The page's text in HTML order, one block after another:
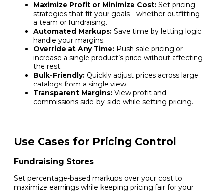
Maximize Profit or Minimize Cost: Set pricing
strategies that fit your goals—whether outfitting
a team or fundraising.
Automated Markups: Save time by letting logic
handle your margins.
Override at Any Time: Push sale pricing or
increase a single product’s price without affecting
the rest.
Bulk-Friendly: Quickly adjust prices across large
catalogs from a single view.
Transparent Margins: View profit and
commissions side-by-side while setting pricing.
Use Cases for Pricing Control
Fundraising Stores
Set percentage-based markups over your cost to
maximize earnings while keeping pricing fair for your